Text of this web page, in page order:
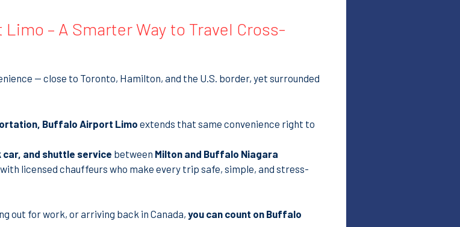
– A Smarter Way to Travel Cross-
— close to Toronto, Hamilton, and the U.S. border, yet surrounded
Buffalo Airport Limoextends that same convenience right to
and shuttle service between Milton and Buffalo Niagara
licensed chauffeurs who make every trip safe, simple, and stress-
out for work, or arriving back in Canada,you can count on Buffalo